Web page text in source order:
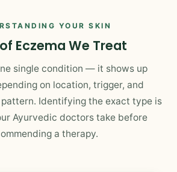
YOUR SKIN
Eczema We Treat
single condition — it shows up
on location, trigger, and
Identifying the exact type is
Ayurvedic doctors take before
a therapy.